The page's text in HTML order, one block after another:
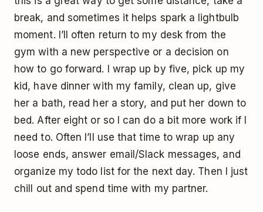
break, and sometimes it helps spark a lightbulb
moment. I’ll often return to my desk from the
gym with a new perspective or a decision on
how to go forward. I wrap up by five, pick up my
kid, have dinner with my family, clean up, give
her a bath, read her a story, and put her down to
bed. After eight or so I can do a bit more work if I
need to. Often I’ll use that time to wrap up any
loose ends, answer email/Slack messages, and
organize my todo list for the next day. Then I just
chill out and spend time with my partner.